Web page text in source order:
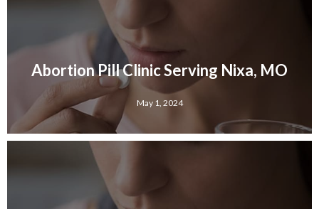
Abortion Pill Clinic Serving Nixa, MO
May 1, 2024